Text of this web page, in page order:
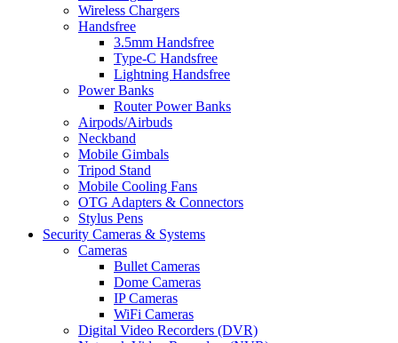
Wireless Chargers
Handsfree
3.5mm Handsfree
Type-C Handsfree
Lightning Handsfree
Power Banks
Router Power Banks
Airpods/Airbuds
Neckband
Mobile Gimbals
Tripod Stand
Mobile Cooling Fans
OTG Adapters & Connectors
Stylus Pens
Security Cameras & Systems
Cameras
Bullet Cameras
Dome Cameras
IP Cameras
WiFi Cameras
Digital Video Recorders (DVR)